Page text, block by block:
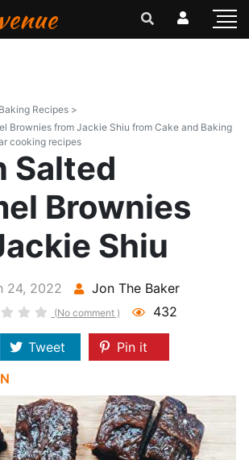
Recipes >
Brownies from Jackie Shiu from Cake and Baking
cooking recipes
Salted
Brownies
Shiu
24, 2022 Jon The Baker
(No comment ) 432
Tweet
Pin it